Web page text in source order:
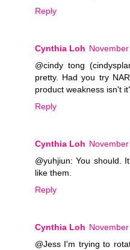
Reply
Cynthia Loh
@cindy tong
pretty. Had you try
product weakness isn't
Reply
Cynthia Loh
@yuhjiun: You should.
like them.
Reply
Cynthia Loh
@Jess I'm trying to